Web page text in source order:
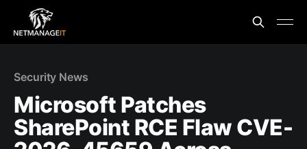
Security News
Microsoft Patches
SharePoint RCE Flaw CVE-